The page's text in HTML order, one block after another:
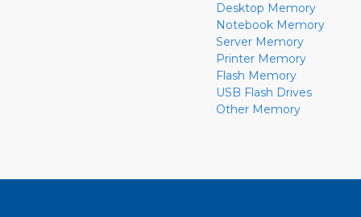
Desktop Memory
Notebook Memory
Server Memory
Printer Memory
Flash Memory
USB Flash Drives
Other Memory